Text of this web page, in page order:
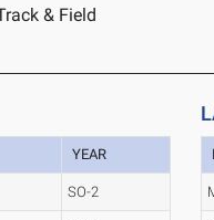
& Field
YEAR
SO-2